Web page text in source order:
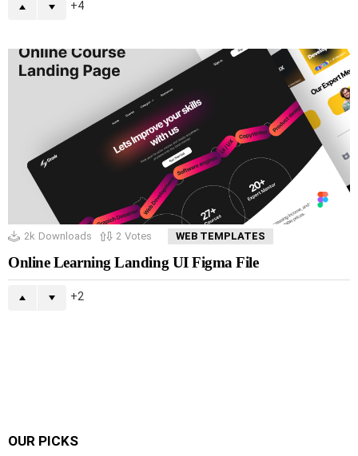
4
2k Downloads 2 Votes WEB TEMPLATES
Online Learning Landing UI Figma File
2
OUR PICKS